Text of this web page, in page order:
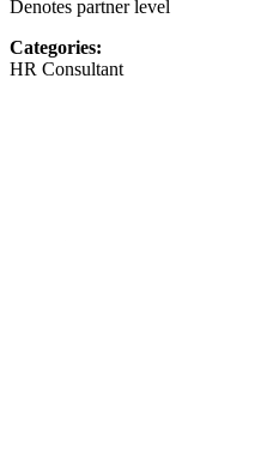
Denotes partner level
Categories:
HR Consultant